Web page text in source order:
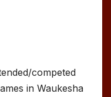
competed
in Waukesha